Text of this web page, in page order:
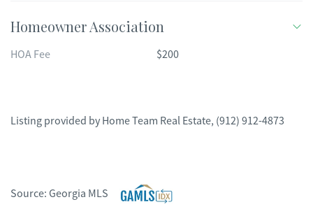
Homeowner Association
HOA Fee $200
Listing provided by Home Team Real Estate, (912) 912-4873
Source: Georgia MLS